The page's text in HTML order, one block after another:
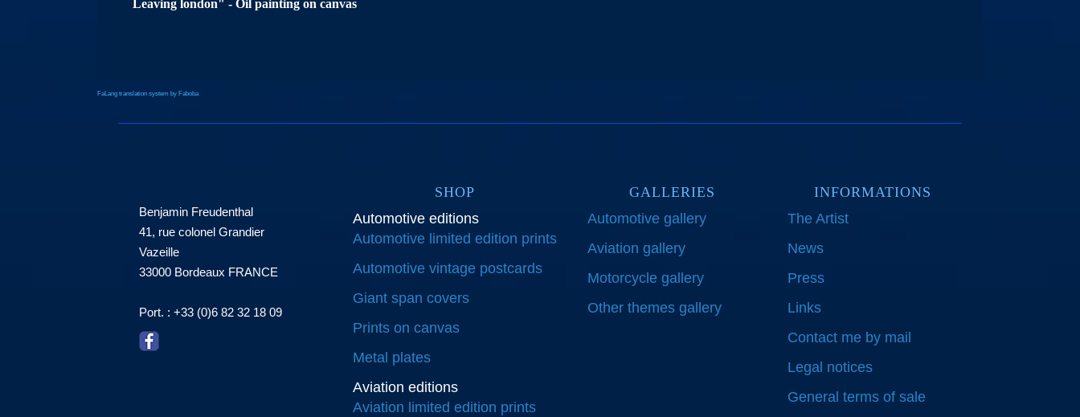
Leaving london" - Oil painting on canvas
FaLang translation system by Faboba
Benjamin Freudenthal
41, rue colonel Grandier
Vazeille
33000 Bordeaux FRANCE
Port. : +33 (0)6 82 32 18 09
SHOP
Automotive editions
Automotive limited edition prints
Automotive vintage postcards
Giant span covers
Prints on canvas
Metal plates
Aviation editions
Aviation limited edition prints
GALLERIES
Automotive gallery
Aviation gallery
Motorcycle gallery
Other themes gallery
INFORMATIONS
The Artist
News
Press
Links
Contact me by mail
Legal notices
General terms of sale